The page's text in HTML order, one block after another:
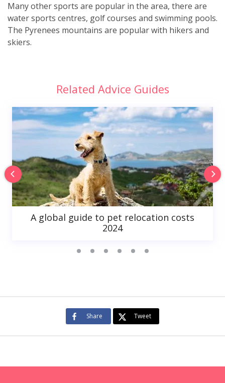
Many other sports are popular in the area, there are
water sports centres, golf courses and swimming pools.
The Pyrenees mountains are popular with hikers and
skiers.
Related Advice Guides
A global guide to pet relocation costs
2024
Share Tweet